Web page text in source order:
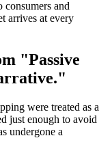
and
arrives at every
"Passive
were treated as a
just enough to avoid
undergone a